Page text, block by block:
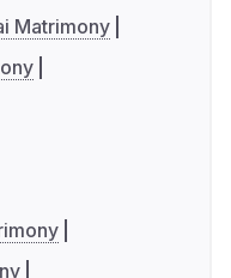
Matrimony